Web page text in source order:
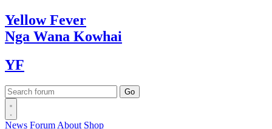
YellowFever
Nga Wana Kowhai
YF
News Forum About Shop